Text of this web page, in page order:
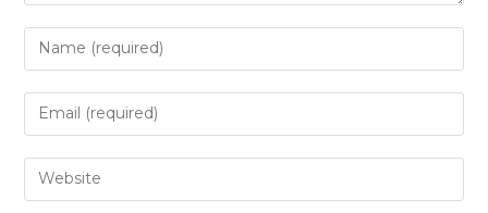
Enter
your
name
or
to
comment
Enter
your
email
address
Enter
your